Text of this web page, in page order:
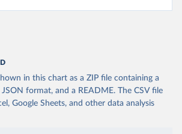
in this chart as a ZIP file containing a
format, and a README. The CSV file
Google Sheets, and other data analysis